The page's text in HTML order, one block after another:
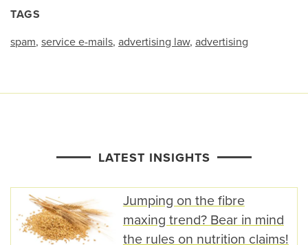
TAGS
spam, service e-mails, advertising law, advertising
LATEST INSIGHTS
Jumping on the fibre
maxing trend? Bear in mind
the rules on nutrition claims!